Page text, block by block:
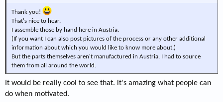
Thank you!
That's nice to hear.
I assemble those by hand here in Austria.
(If you want I can also post pictures of the process or any other additional
information about which you would like to know more about.)
But the parts themselves aren't manufactured in Austria. I had to source
them from all around the world.
It would be really cool to see that. it's amazing what people can
do when motivated.